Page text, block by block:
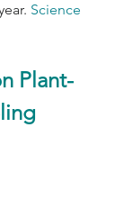
Science
Plant-